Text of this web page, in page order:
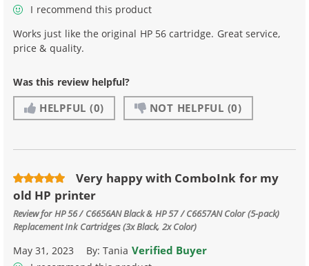
I recommend this product
Works just like the original HP 56 cartridge. Great service,
price & quality.
Was this review helpful?
HELPFUL (0) NOT HELPFUL (0)
Very happy with ComboInk for my
old HP printer
Review forHP 56 / C6656AN Black & HP 57 / C6657AN Color (5-pack)
Replacement Ink Cartridges (3x Black, 2x Color)
May 31, 2023 By:Tania Verified Buyer